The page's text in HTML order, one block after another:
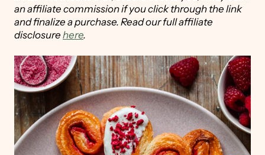
an affiliate commission if you click through the link
and finalize a purchase. Read our full affiliate
disclosure here.